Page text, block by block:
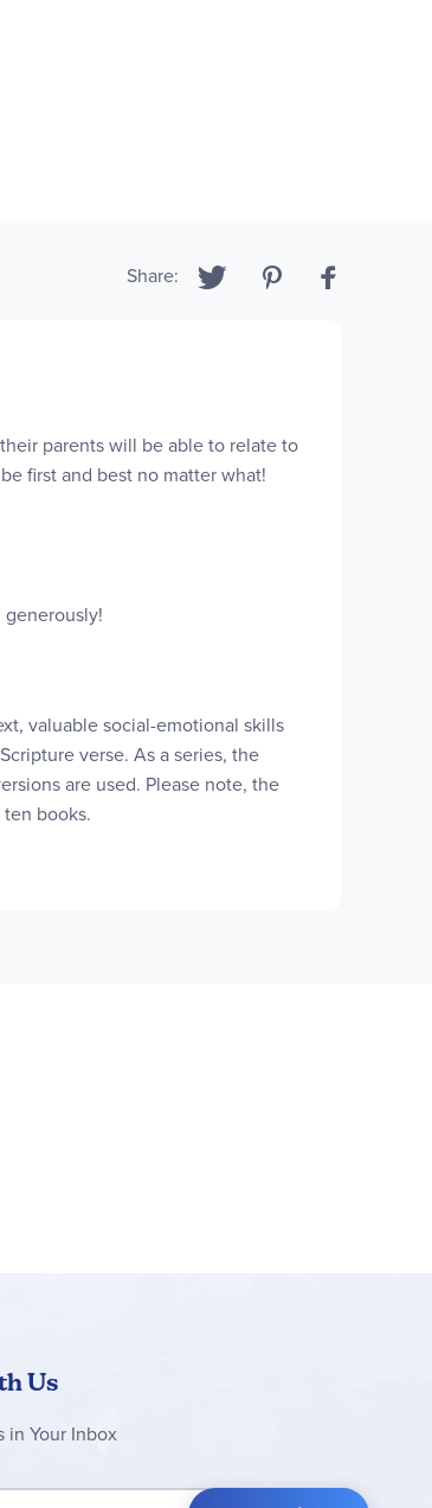
parents will be able to relate to
first and best no matter what!
valuable social-emotional skills
verse. As a series, the
are used. Please note, the
books.
Share:
Us
in Your Inbox